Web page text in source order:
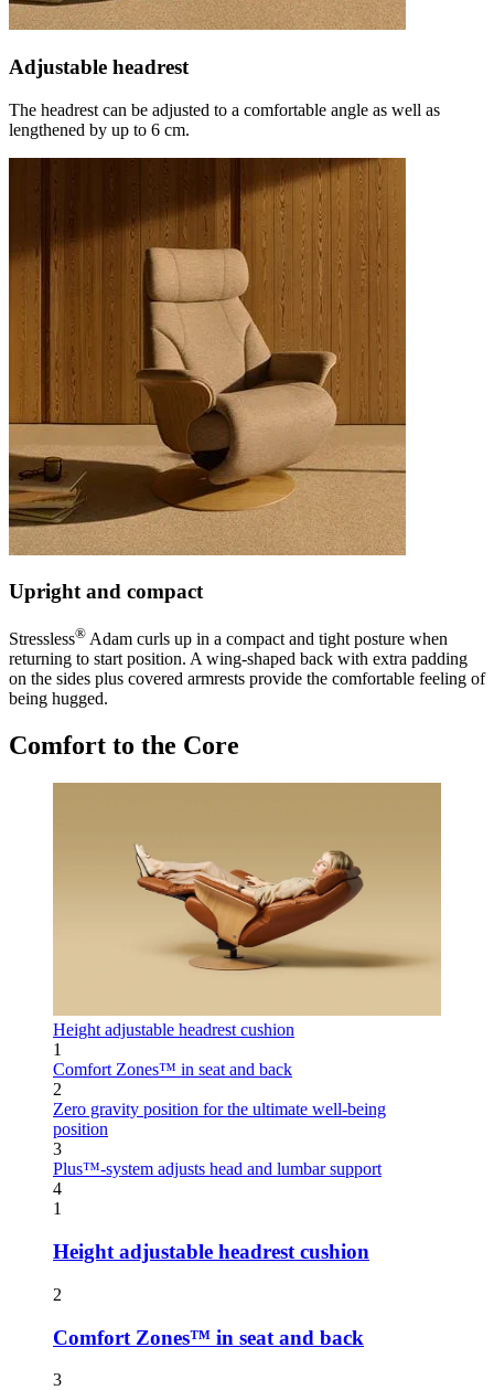
Adjustable headrest
The headrest can be adjusted to a comfortable angle as well as
lengthened by up to 6 cm.
Upright and compact
Stressless® Adam curls up in a compact and tight posture when
returning to start position. A wing-shaped back with extra padding
on the sides plus covered armrests provide the comfortable feeling of
being hugged.
Comfort to the Core
Height adjustable headrest cushion
1
Comfort Zones™ in seat and back
2
Zero gravity position for the ultimate well-being
position
3
Plus™-system adjusts head and lumbar support
4
1
Height adjustable headrest cushion
2
Comfort Zones™ in seat and back
3